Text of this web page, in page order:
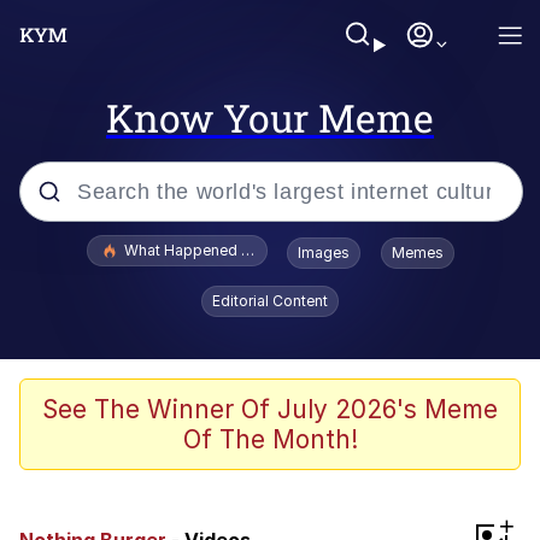
Know Your Meme
Popular searches
Evelyn Smith Smiling /
Evelynsmithhhhh Stare
Scuba Dance
Neegy
What Happened To Toadsworth / Toadsworth Is Dead
Images Memes
Editorial Content
See The Winner Of July 2026's Meme
Of The Month!
+